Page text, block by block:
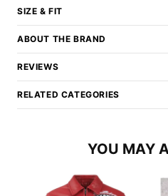
SIZE & FIT
ABOUT THE BRAND
REVIEWS
RELATED CATEGORIES
YOU MAY